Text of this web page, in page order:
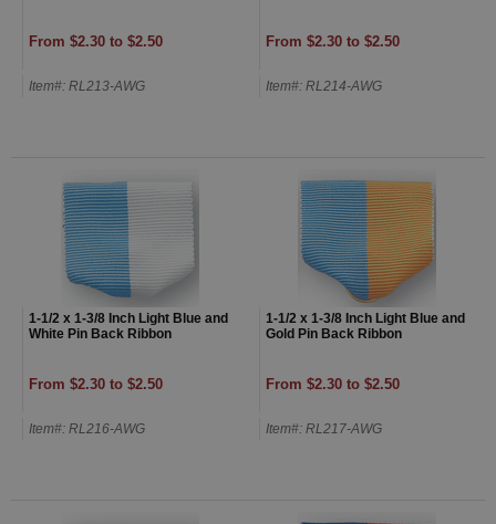
From $2.30 to $2.50
Item#: RL213-AWG
From $2.30 to $2.50
Item#: RL214-AWG
1-1/2 x 1-3/8 Inch Light Blue and
White Pin Back Ribbon
From $2.30 to $2.50
Item#: RL216-AWG
1-1/2 x 1-3/8 Inch Light Blue and
Gold Pin Back Ribbon
From $2.30 to $2.50
Item#: RL217-AWG